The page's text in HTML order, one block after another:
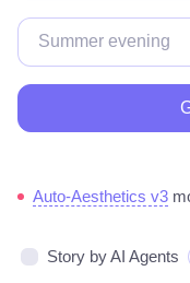
Auto-Aesthetics v3
Story by AI Agents